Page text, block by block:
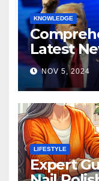
KNOWLEDGE
Latest
Election
NOV 5, 2024
LIFESTYLE
Expert